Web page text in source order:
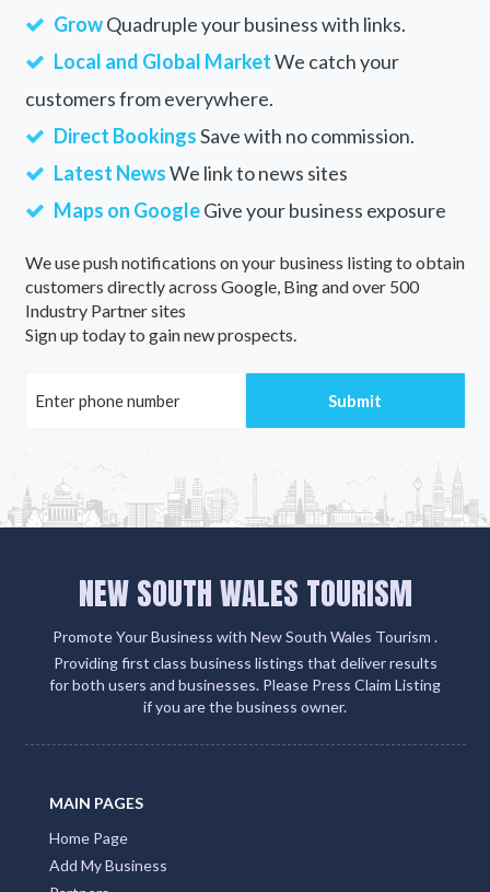
GrowQuadruple your business with links.
Local and Global MarketWe catch your
customers from everywhere.
Direct BookingsSave with no commission.
Latest NewsWe link to news sites
Maps on GoogleGive your business exposure
We use push notifications on your business listing to obtain
customers directly across Google, Bing and over 500
Industry Partner sites
Sign up today to gain new prospects.
NEW SOUTH WALES TOURISM
Promote Your Business with New South Wales Tourism .
Providing first class business listings that deliver results
for both users and businesses. Please Press Claim Listing
if you are the business owner.
MAIN PAGES
Home Page
Add My Business